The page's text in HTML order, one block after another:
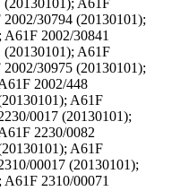
(20130101); A61F
30794 (20130101);
2002/30841
(20130101); A61F
30975 (20130101);
2002/448
A61F
0017 (20130101);
2230/0082
A61F
00017 (20130101);
2310/00071